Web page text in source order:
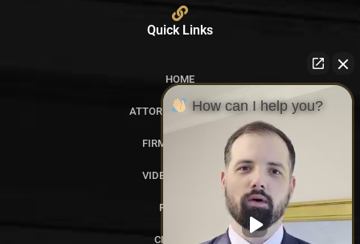
Quick Links
HOME
ATTORNEY PROFILES
FIRM OVERVIEW
VIDEO GALLERY
REVIEWS
CITATIONS
How can I help you?